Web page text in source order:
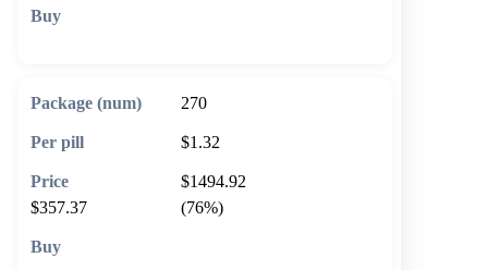
270
$1.32
$1494.92
$357.37
(76%)